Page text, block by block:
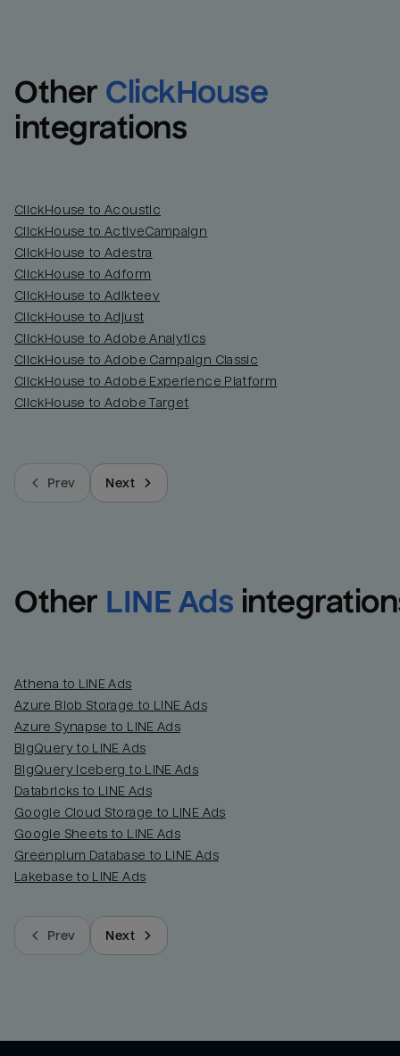
Other ClickHouse
integrations
ClickHouse to Acoustic
ClickHouse to ActiveCampaign
ClickHouse to Adestra
ClickHouse to Adform
ClickHouse to Adikteev
ClickHouse to Adjust
ClickHouse to Adobe Analytics
ClickHouse to Adobe Campaign Classic
ClickHouse to Adobe Experience Platform
ClickHouse to Adobe Target
Prev Next
Other LINE Ads
Athena to LINE Ads
Azure Blob Storage to LINE Ads
Azure Synapse to LINE Ads
BigQuery to LINE Ads
BigQuery Iceberg to LINE Ads
Databricks to LINE Ads
Google Cloud Storage to LINE Ads
Google Sheets to LINE Ads
Greenplum Database to LINE Ads
Lakebase to LINE Ads
Prev Next